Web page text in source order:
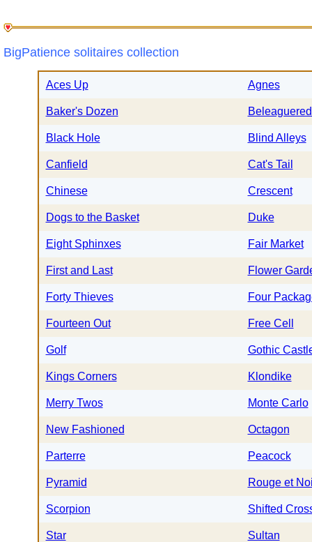
BigPatience solitaires collection
Aces Up Agnes
Baker's Dozen
Black Hole Blind Alleys
Canfield Cat's Tail
Chinese Crescent
Dogs to the Basket Duke
Eight Sphinxes Fair Market
First and Last Flower
Forty Thieves Four
Fourteen Out Free Cell
Golf Gothic
Kings Corners Klondike
Merry Twos Monte Carlo
New Fashioned Octagon
Parterre Peacock
Pyramid Rouge et
Scorpion Shifted
Star Sultan